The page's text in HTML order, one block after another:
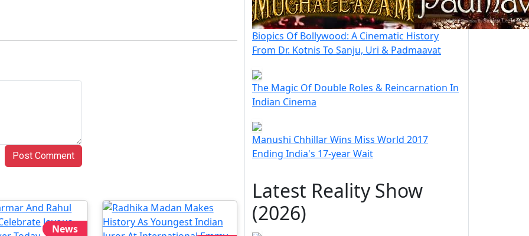
Post Comment
News
Biopics Of Bollywood: A Cinematic History
From Dr. Kotnis To Sanju, Uri & Padmaavat
The Magic Of Double Roles & Reincarnation In
Indian Cinema
Manushi Chhillar Wins Miss World 2017
Ending India's 17-year Wait
Latest Reality Show
(2026)